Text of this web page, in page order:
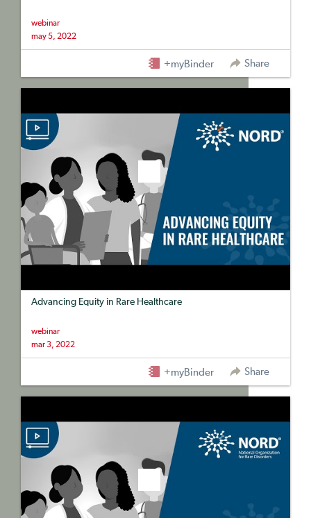
webinar
may 5, 2022
+myBinder Share
Advancing Equity in Rare Healthcare
webinar
mar 3, 2022
+myBinder Share